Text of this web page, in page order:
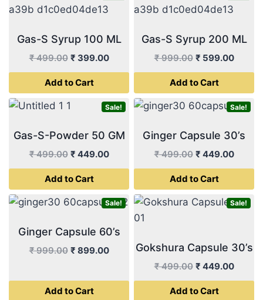
Gas-S Syrup 100 ML
₹499.00 Original
price
was:
₹ 499.00.
₹ 399.00Current
price
₹ 399.00.
Add to Cart
Gas-S Syrup 200 ML
₹999.00 Original
price
was:
₹ 999.00.
₹ 599.00
price
₹
Add to Cart
Sale!
Gas-S-Powder 50 GM
₹499.00 Original
price
was:
₹ 499.00.
₹ 449.00Current
price
₹ 449.00.
Add to Cart
Sale!
Ginger Capsule 30’s
₹499.00 Original
price
was:
₹ 499.00.
₹ 449.00
price
₹
Add to Cart
Sale!
Ginger Capsule 60’s
₹999.00 Original
was:
₹ 999.00.
₹ 899.00Current
is:
Add to Cart
Sale!
Gokshura Capsule 30’s
₹499.00 Original
price
was:
₹ 449.00
price
Add to Cart